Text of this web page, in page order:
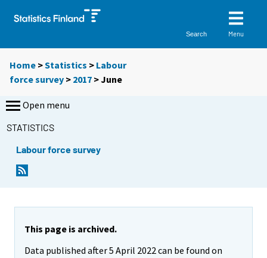
Search Menu
Home >Statistics > Labour
force survey > 2017 >June
Open menu
STATISTICS
Labour force survey
This page is archived.
Data published after 5 April 2022 can be found on